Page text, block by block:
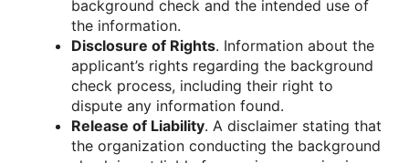
background check and the intended use of
the information.
Disclosure of Rights. Information about the
applicant’s rights regarding the background
check process, including their right to
dispute any information found.
Release of Liability. A disclaimer stating that
the organization conducting the background